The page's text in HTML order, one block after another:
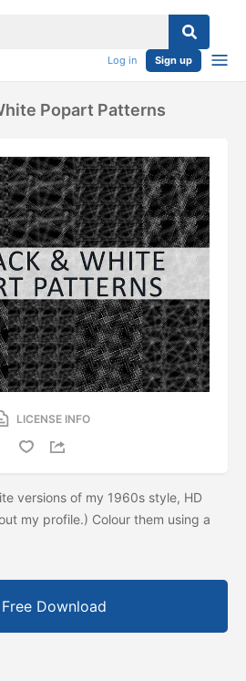
Log in Sign up
Popart Patterns
LICENSE INFO
versions of my 1960s style, HD
my profile.) Colour them using a
Free Download